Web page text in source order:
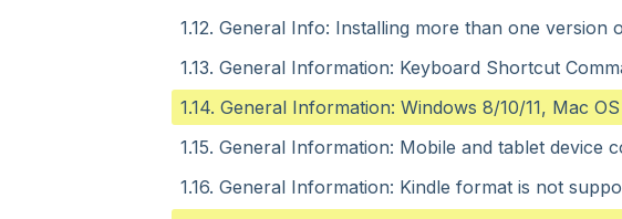
1.12. General Info: Installing more than one version
1.13. General Information: Keyboard Shortcut
1.14. General Information: Windows 8/10/11, Mac
1.15. General Information: Mobile and tablet device
1.16. General Information: Kindle format is not